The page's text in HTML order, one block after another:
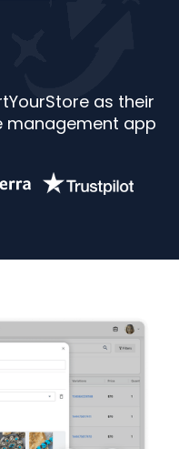
as their
management app